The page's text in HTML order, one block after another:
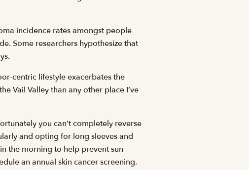
incidence rates amongst people
Some researchers hypothesize that
centric lifestyle exacerbates the
Vail Valley than any other place I’ve
you can’t completely reverse
and opting for long sleeves and
the morning to help prevent sun
an annual skin cancer screening.